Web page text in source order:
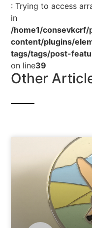
: Trying to access
in
/home1/
content/plugins/
tags/tags/post-
on line39
Other